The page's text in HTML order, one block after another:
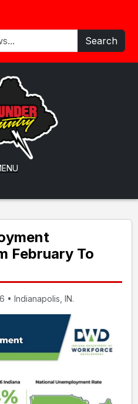
Search
February To
• Indianapolis, IN.